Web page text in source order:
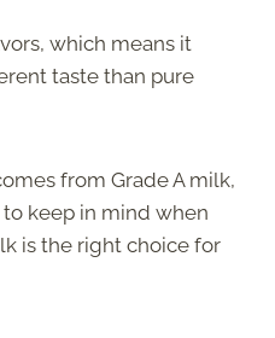
which means it
taste than pure
from Grade A milk,
keep in mind when
is the right choice for